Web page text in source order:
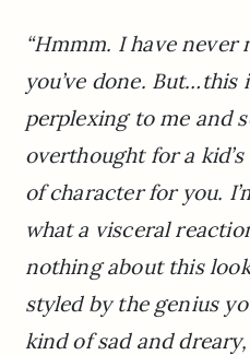
“Hmmm. I have
you’ve done. But…this
perplexing to me and
overthought for a
of character for you.
what a visceral
nothing about this
styled by the genius
kind of sad and dreary,